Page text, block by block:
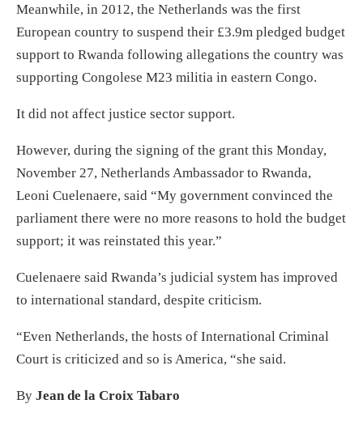
Meanwhile, in 2012, the Netherlands was the first
European country to suspend their £3.9m pledged budget
support to Rwanda following allegations the country was
supporting Congolese M23 militia in eastern Congo.
It did not affect justice sector support.
However, during the signing of the grant this Monday,
November 27, Netherlands Ambassador to Rwanda,
Leoni Cuelenaere, said “My government convinced the
parliament there were no more reasons to hold the budget
support; it was reinstated this year.”
Cuelenaere said Rwanda’s judicial system has improved
to international standard, despite criticism.
“Even Netherlands, the hosts of International Criminal
Court is criticized and so is America, “she said.
By Jean de la Croix Tabaro